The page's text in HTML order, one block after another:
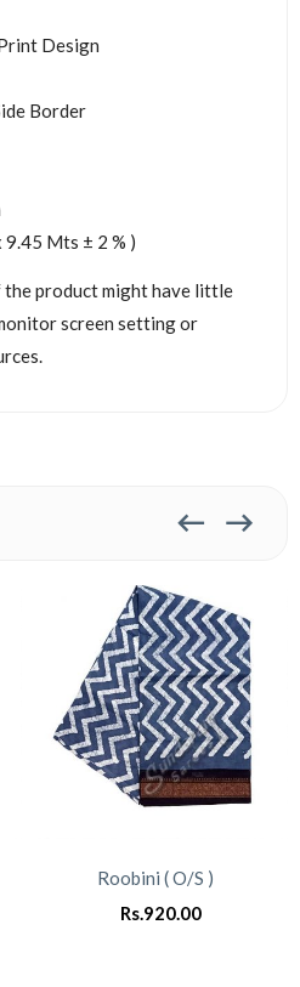
Design
Border
9.45 Mts ± 2 % )
product might have little
screen setting or
Roobini ( O/S )
Rs.920.00